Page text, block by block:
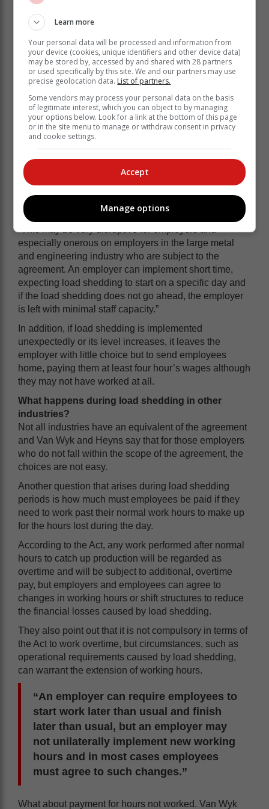
employees sent home to return, when the employer
believes work can be resumed, provided the
employees receive not less than four hours’ work or
pay for that.
The agreement provides that “[w]here the employer
does not implement short time in response to a
planned or foreseen load shedding and the employees
report for work but are sent home by the employer, they
will be entitled to 8 hours payment in respect of such
day”.
Unfortunately, Van Wyk and Heyns say, most load
shedding is unplanned with Eskom only announcing
its implementation a few hours before it commences or
changing it from stage 1 to stage 2 at some point
during the load shedding period.
“This may be very disruptive for employers and
especially onerous on employers in the large metal
and engineering industry who are subject to the
agreement. An employer can implement short time,
expecting load shedding to start on a specific day and
if the load shedding does not go ahead, the employer
is left with minimal staff capacity.”
In addition, if load shedding is implemented
unexpectedly or its level increases, it leaves the
employer with little choice but to send employees
home, paying them at least four hour’s wages although
they may not have worked at all.
What happens during load shedding in other
industries?
Not all industries have an equivalent of the agreement
and Van Wyk and Heyns say that for those employers
who do not fall within the scope of the agreement, the
choices are not easy.
Another question that arises during load shedding
periods is how much must employees be paid if they
need to work past their normal work hours to make up
for the hours lost during the day.
According to the Act, any work performed after normal
hours to catch up production will be regarded as
overtime and will be subject to additional, overtime
pay, but employers and employees can agree to
changes in working hours or shift structures to reduce
the financial losses caused by load shedding.
They also point out that it is not compulsory in terms of
the Act to work overtime, but circumstances, such as
operational requirements caused by load shedding,
can warrant the extension of working hours.
“An employer can require employees to
start work later than usual and finish
later than usual, but an employer may
not unilaterally implement new working
hours and in most cases employees
must agree to such changes.”
What about payment for hours not worked. Van Wyk
Learn more
Your personal data will be processed and information from
your device (cookies, unique identifiers and other device data)
may be stored by, accessed by and shared with 28 partners
or used specifically by this site. We and our partners may use
precise geolocation data. List of partners.
Some vendors may process your personal data on the basis
of legitimate interest, which you can object to by managing
your options below. Look for a link at the bottom of this page
or in the site menu to manage or withdraw consent in privacy
and cookie settings.
Accept
Manage options